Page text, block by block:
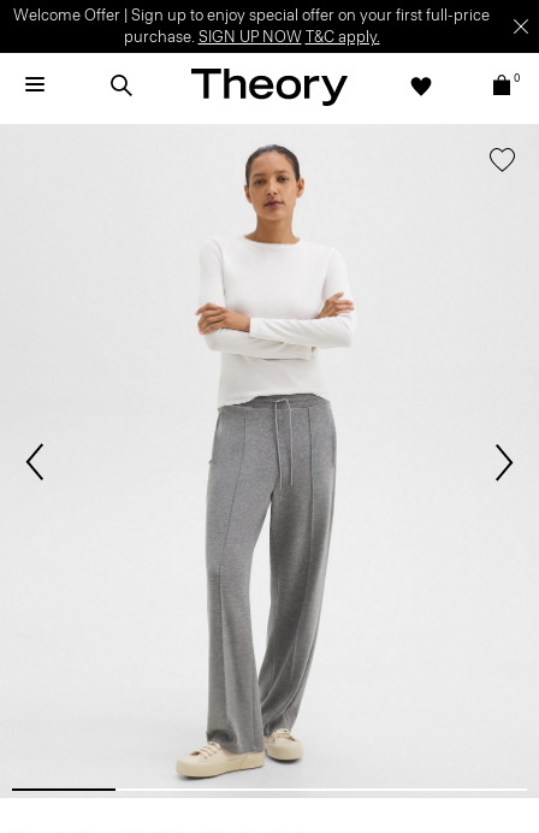
Welcome Offer | Sign up to enjoy special offer on your first full-price
purchase. SIGN UP NOW T&C apply.
0